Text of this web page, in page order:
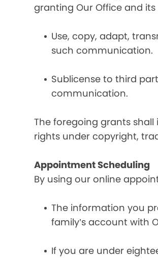
granting Our Office and
Use, copy, adapt,
such communication.
Sublicense to third
communication.
The foregoing grants
rights under copyright,
Appointment Scheduling
By using our online
The information you
family’s account with
If you are under